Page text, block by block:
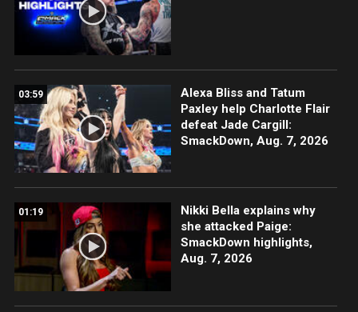
03:59
Alexa Bliss and Tatum
Paxley help Charlotte Flair
defeat Jade Cargill:
SmackDown, Aug. 7, 2026
01:19
Nikki Bella explains why
she attacked Paige:
SmackDown highlights,
Aug. 7, 2026